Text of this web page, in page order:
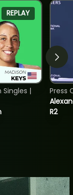
REPLAY
|
R2
Press